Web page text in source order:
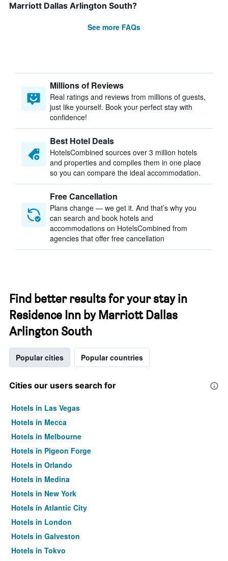
Marriott Dallas Arlington South?
See more FAQs
Millions of Reviews
Real ratings and reviews from millions of guests,
just like yourself. Book your perfect stay with
confidence!
Best Hotel Deals
HotelsCombined sources over 3 million hotels
and properties and compiles them in one place
so you can compare the ideal accommodation.
Free Cancellation
Plans change — we get it. And that’s why you
can search and book hotels and
accommodations on HotelsCombined from
agencies that offer free cancellation
Find better results for your stay in
Residence Inn by Marriott Dallas
Arlington South
Popular cities Popular countries
Cities our users search for
Hotels in Las Vegas
Hotels in Mecca
Hotels in Melbourne
Hotels in Pigeon Forge
Hotels in Orlando
Hotels in Medina
Hotels in New York
Hotels in Atlantic City
Hotels in London
Hotels in Galveston
Hotels in Tokyo